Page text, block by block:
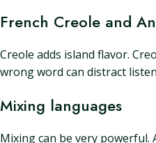
French Creole and
Creole adds island flavor.
wrong word can distract
Mixing languages
Mixing can be very powerful.